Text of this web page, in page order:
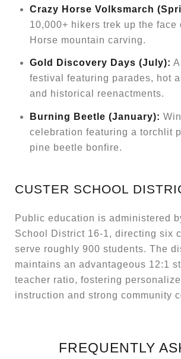
Crazy Horse Volksmarch
10,000+ hikers trek up the face
Horse mountain carving.
Gold Discovery Days (July):
festival featuring parades, hot
and historical reenactments.
Burning Beetle (January):
celebration featuring a torchlit
pine beetle bonfire.
CUSTER SCHOOL
Public education is administered
School District 16-1, directing six
serve roughly 900 students. The
maintains an advantageous 12:1
teacher ratio, fostering
instruction and strong community
FREQUENTLY